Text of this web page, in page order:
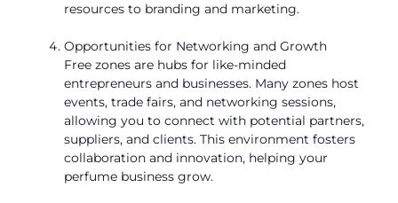
resources to branding and marketing.
Opportunities for Networking and Growth
Free zones are hubs for like-minded
entrepreneurs and businesses. Many zones host
events, trade fairs, and networking sessions,
allowing you to connect with potential partners,
suppliers, and clients. This environment fosters
collaboration and innovation, helping your
perfume business grow.